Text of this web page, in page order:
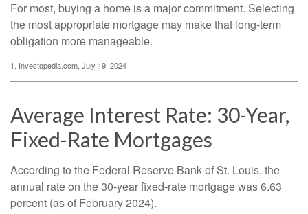
For most, buying a home is a major commitment. Selecting
the most appropriate mortgage may make that long-term
obligation more manageable.
1. Investopedia.com, July 19, 2024
Average Interest Rate: 30-Year,
Fixed-Rate Mortgages
According to the Federal Reserve Bank of St. Louis, the
annual rate on the 30-year fixed-rate mortgage was 6.63
percent (as of February 2024).